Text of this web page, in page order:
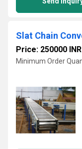
Slat Chain
Price: 250000 INR
Minimum Order